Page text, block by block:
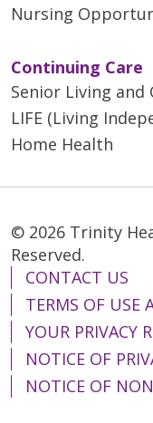
Nursing
Continuing Care
Senior Living and
LIFE (Living
Home Health
© 2026 Trinity
Reserved.
CONTACT US
TERMS OF USE
YOUR PRIVACY
NOTICE OF
NOTICE OF